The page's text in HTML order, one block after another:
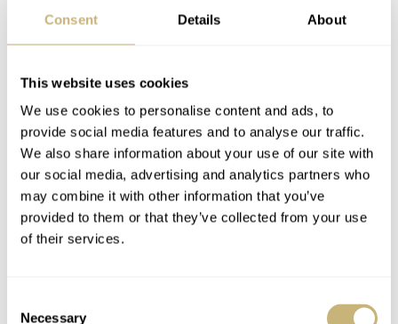
Consent Details About
This website uses cookies
We use cookies to personalise content and ads, to
provide social media features and to analyse our traffic.
We also share information about your use of our site with
our social media, advertising and analytics partners who
may combine it with other information that you’ve
provided to them or that they’ve collected from your use
of their services.
Necessary
interviews that he never pushes his now-19 and 20-year-
old sons to follow in his footsteps; if they want to run the
family business, the desire must come from them.